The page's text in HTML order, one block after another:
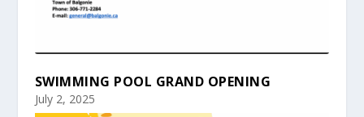
SWIMMING POOL GRAND OPENING
July 2, 2025